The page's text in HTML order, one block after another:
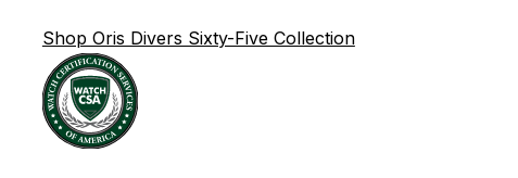
Shop Oris Divers Sixty-Five Collection